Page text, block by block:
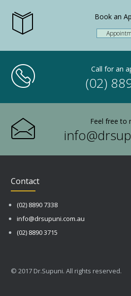
Book an
Call for an
(02)
Feel free to
Contact
(02) 8890 7338
info@drsupuni.com.au
(02) 8890 3715
© 2017 Dr.Supuni. All rights reserved.